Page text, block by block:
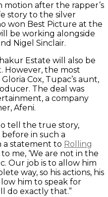
motion after the rapper’s
story to the silver
won Best Picture at the
be working alongside
Nigel Sinclair.
Estate will also be
However, the most
Cox, Tupac’s aunt,
The deal was
a company
Afeni.
tell the true story,
in such a
a statement to Rolling
to me, ‘We are not in the
Our job is to allow him
way, so his actions, his
him to speak for
do exactly that.”